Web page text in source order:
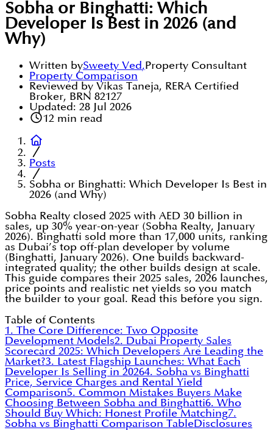
Sobha or Binghatti: Which
Developer Is Best in 2026 (and
Why)
Written bySweety Ved,Property Consultant
Property Comparison
Reviewed by Vikas Taneja, RERA Certified
Broker, BRN 82127
Updated: 28 Jul 2026
12 min read
Posts
Sobha or Binghatti: Which Developer Is Best in
2026 (and Why)
Sobha Realty closed 2025 with AED 30 billion in
sales, up 30% year-on-year (Sobha Realty, January
2026). Binghatti sold more than 17,000 units, ranking
as Dubai’s top off-plan developer by volume
(Binghatti, January 2026). One builds backward-
integrated quality; the other builds design at scale.
This guide compares their 2025 sales, 2026 launches,
price points and realistic net yields so you match
the builder to your goal. Read this before you sign.
Table of Contents
1. The Core Difference: Two Opposite
Development Models2. Dubai Property Sales
Scorecard 2025: Which Developers Are Leading the
Market?3. Latest Flagship Launches: What Each
Developer Is Selling in 20264. Sobha vs Binghatti
Price, Service Charges and Rental Yield
Comparison5. Common Mistakes Buyers Make
Choosing Between Sobha and Binghatti6. Who
Should Buy Which: Honest Profile Matching7.
Sobha vs Binghatti Comparison TableDisclosures